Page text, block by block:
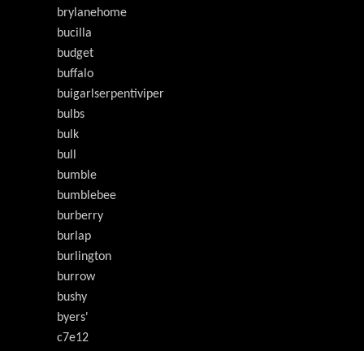
brylanehome
bucilla
budget
buffalo
buigarlserpentiviper
bulbs
bulk
bull
bumble
bumblebee
burberry
burlap
burlington
burrow
bushy
byers'
c7e12